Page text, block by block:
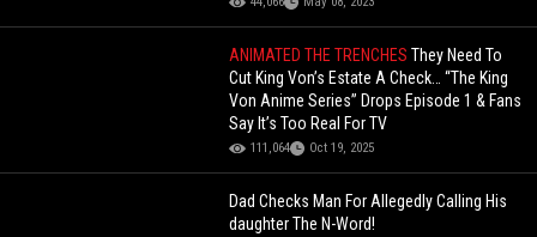
ANIMATED THE TRENCHESThey Need To
Cut King Von’s Estate A Check… “The King
Von Anime Series” Drops Episode 1 & Fans
Say It’s Too Real For TV
111,064 Oct 19, 2025
Dad Checks Man For Allegedly Calling His
daughter The N-Word!